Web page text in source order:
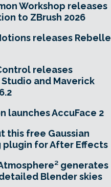
Workshop releases
to ZBrush 2026
releases Rebelle
releases
and Maverick
launches AccuFace 2
this free Gaussian
for After Effects
generates
Blender skies